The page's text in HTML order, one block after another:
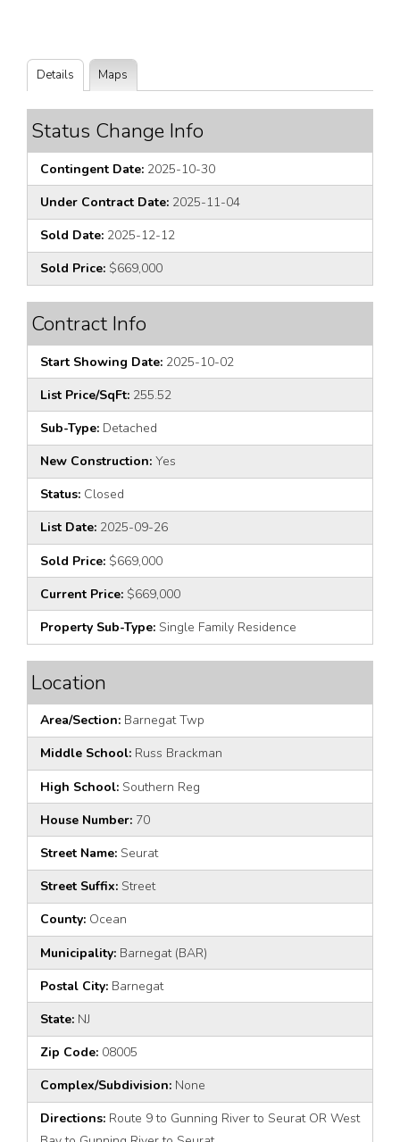
Details Maps
Status Change Info
Contingent Date: 2025-10-30
Under Contract Date: 2025-11-04
Sold Date: 2025-12-12
Sold Price: $669,000
Contract Info
Start Showing Date: 2025-10-02
List Price/SqFt: 255.52
Sub-Type: Detached
New Construction: Yes
Status: Closed
List Date: 2025-09-26
Sold Price: $669,000
Current Price: $669,000
Property Sub-Type: Single Family Residence
Location
Area/Section: Barnegat Twp
Middle School: Russ Brackman
High School: Southern Reg
House Number: 70
Street Name: Seurat
Street Suffix: Street
County: Ocean
Municipality: Barnegat (BAR)
Postal City: Barnegat
State: NJ
Zip Code: 08005
Complex/Subdivision: None
Directions: Route 9 to Gunning River to Seurat OR West